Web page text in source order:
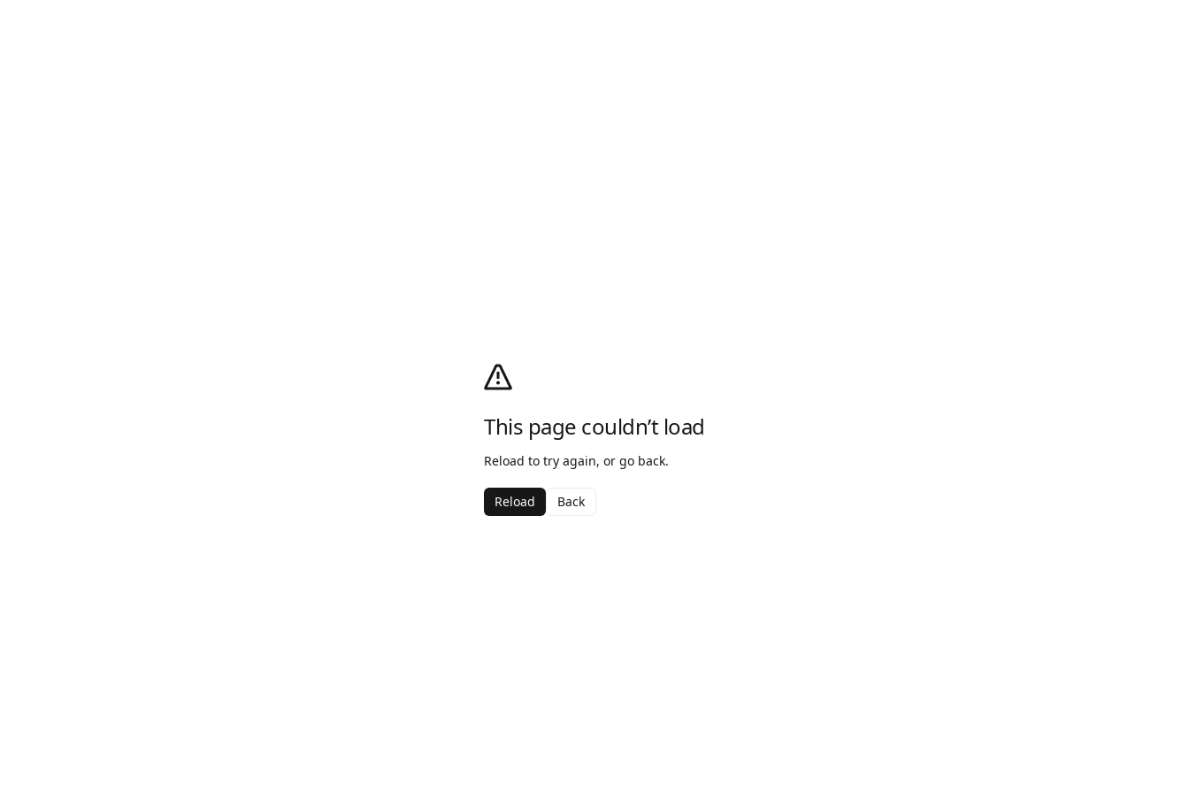
This page couldn’t load
Reload to try again, or go back.
Reload Back